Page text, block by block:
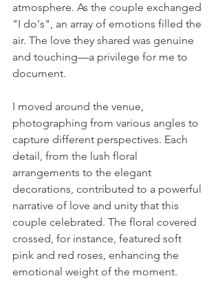
atmosphere. As the couple exchanged
"I do's", an array of emotions filled the
air. The love they shared was genuine
and touching—a privilege for me to
document.
I moved around the venue,
photographing from various angles to
capture different perspectives. Each
detail, from the lush floral
arrangements to the elegant
decorations, contributed to a powerful
narrative of love and unity that this
couple celebrated. The floral covered
crossed, for instance, featured soft
pink and red roses, enhancing the
emotional weight of the moment.